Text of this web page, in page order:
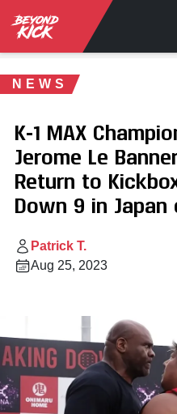
NEWS
K-1 MAX
Jerome Le
Return to
Down 9 in Japan
Patrick T.
Aug 25, 2023